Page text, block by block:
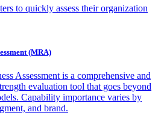
to quickly assess their organization
(MRA)
Assessment is a comprehensive and
evaluation tool that goes beyond
Capability importance varies by
and brand.